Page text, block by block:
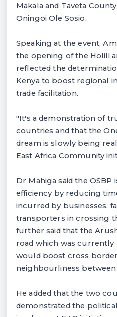
Makala and Taveta
Oningoi Ole Sosio.
Speaking at the event,
the opening of the Holili
reflected the
Kenya to boost regional
trade facilitation.
"It's a demonstration of
countries and that the
dream is slowly being
East Africa Community
Dr Mahiga said the OSBP
efficiency by reducing
incurred by businesses,
transporters in crossing
further said that the
road which was
would boost cross
neighbourliness between
He added that the two
demonstrated the